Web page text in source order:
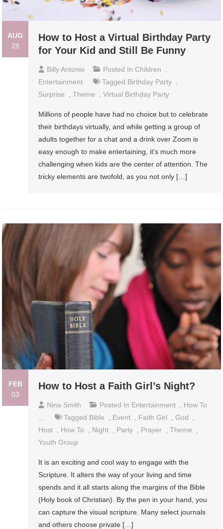
AUG
28
How to Host a Virtual Birthday Party
for Your Kid and Still Be Funny
Billy Antonio Posted In Children
Entertainment
Tagged Birthday Party
Surprise
,Theme ,Virtual Birthday Party
Millions of people have had no choice but to celebrate
their birthdays virtually, and while getting a group of
adults together for a chat and a drink over Zoom is
easy enough to make entertaining, it’s much more
challenging when kids are the center of attention. The
tricky elements are twofold, as you not only […]
FEB
03
How to Host a Faith Girl’s Night?
Nina Smith Posted In Entertainment
How To
Tagged Bible Event Faith Girl ,God
Host
How To Night Party Prayer ,Theme
Youth Group
It is an exciting and cool way to engage with the
Scripture. It alters the way of your living and time
spends and it all starts along the margins of the Bible
(Holy book of Christian). By the pen in your hand, you
can capture the visual scripture. Many select journals
and others choose private […]